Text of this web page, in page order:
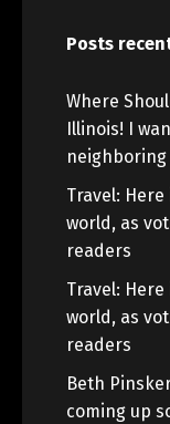
Posts
Where
Illinois! I
Travel:
world, as
readers
Travel:
world, as
readers
Beth
coming up